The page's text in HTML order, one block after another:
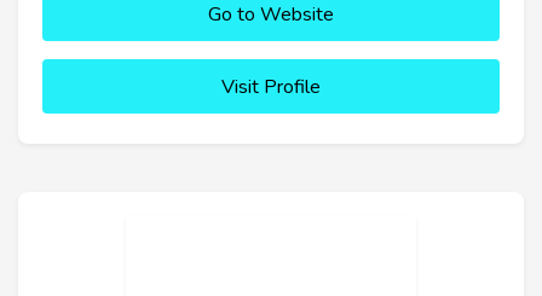
Go to Website
Visit Profile